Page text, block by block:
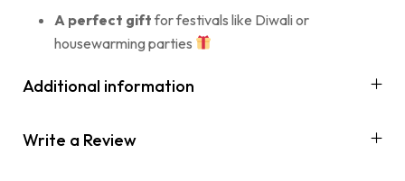
A perfect giftfor festivals like Diwali or
housewarming parties
Additional information
Write a Review